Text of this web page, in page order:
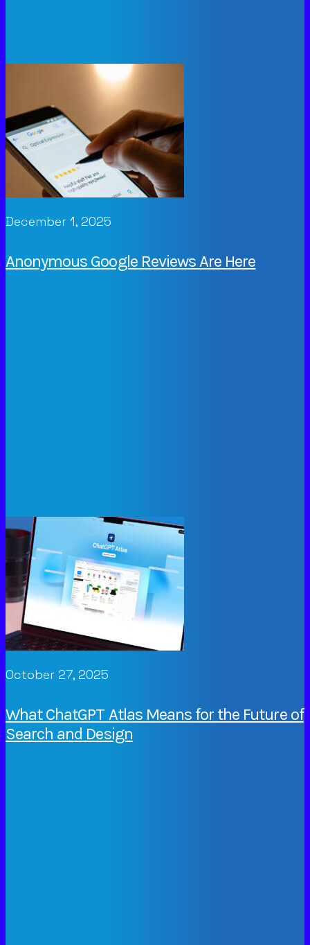
December 1, 2025
Anonymous Google Reviews Are Here
October 27, 2025
What ChatGPT Atlas Means for the Future of
Search and Design